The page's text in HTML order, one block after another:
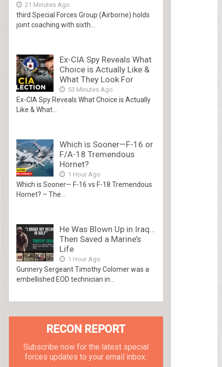
21 Minutes Ago
third Special Forces Group (Airborne) holds
joint coaching with sixth...
Ex-CIA Spy Reveals What
Choice is Actually Like &
What They Look For
53 Minutes Ago
Ex-CIA Spy Reveals What Choice is Actually
Like & What...
Which is Sooner—F-16 or
F/A-18 Tremendous
Hornet?
1 Hour Ago
Which is Sooner— F-16 vs F-18 Tremendous
Hornet? – The...
He Was Blown Up in Iraq…
Then Saved a Marine’s
Life
1 Hour Ago
Gunnery Sergeant Timothy Colomer was a
embellished EOD technician in...
RECON REPORT
Subscribe now for the latest special
forces updates to your email inbox.